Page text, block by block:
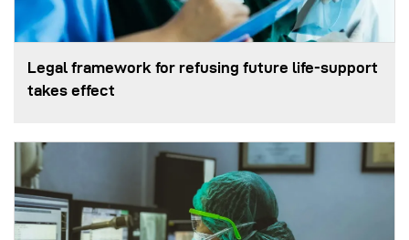
Legal framework for refusing future life‑support
takes effect